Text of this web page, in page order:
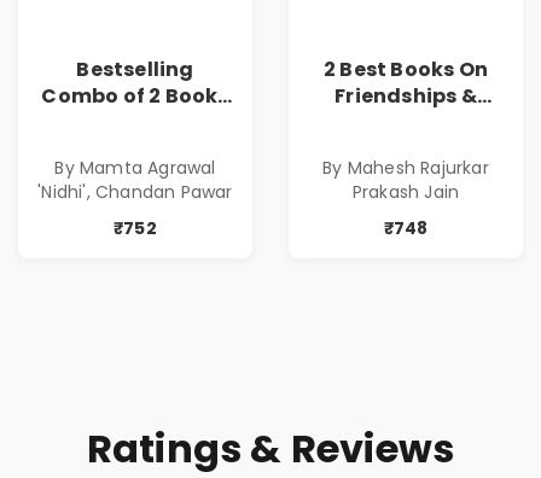
Bestselling
Combo of 2 Books
( सर्वोत्कृष्ट कादंबरी
आणि प्रभावशाली
कथांचा संच )
By Mamta Agrawal
'Nidhi', Chandan Pawar
₹752
2 Best Books On
Friendships &
of Power, Love &
Greed | Simplest
Way to Grow Your
By Mahesh Rajurkar
Prakash Jain
₹748
Ratings & Reviews